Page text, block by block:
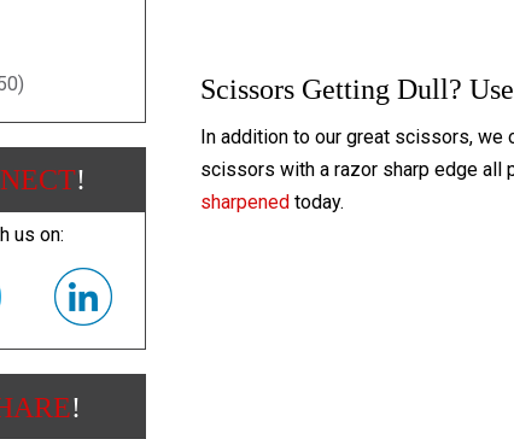
Scissors Getting Dull?
In addition to our great scissors, we
scissors with a razor sharp edge all
sharpenedtoday.
!
us on:
!